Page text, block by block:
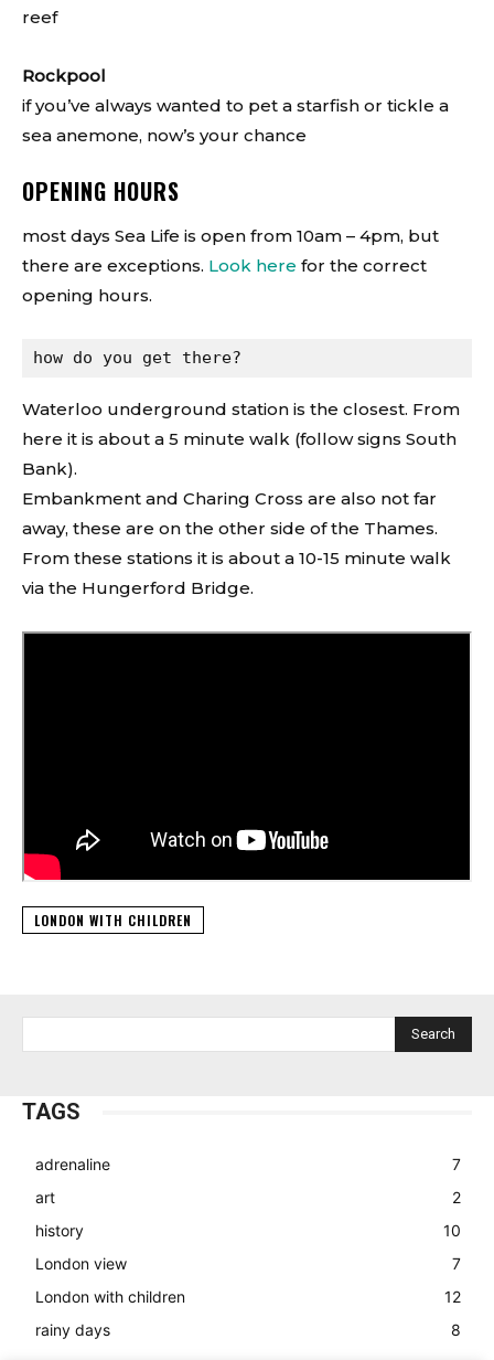
reef
Rockpool
if you’ve always wanted to pet a starfish or tickle a
sea anemone, now’s your chance
OPENING HOURS
most days Sea Life is open from 10am – 4pm, but
there are exceptions. Look here for the correct
opening hours.
how do you get there?
Waterloo underground station is the closest. From
here it is about a 5 minute walk (follow signs South
Bank).
Embankment and Charing Cross are also not far
away, these are on the other side of the Thames.
From these stations it is about a 10-15 minute walk
via the Hungerford Bridge.
LONDON WITH CHILDREN
Search
TAGS
adrenaline
7
art
2
history
10
London view
7
London with children
12
rainy days
8